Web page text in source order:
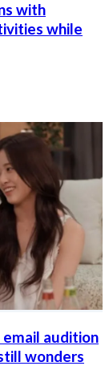
with
while
email audition
wonders